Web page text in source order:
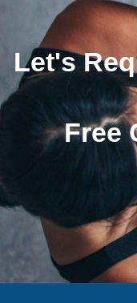
Let's
Free